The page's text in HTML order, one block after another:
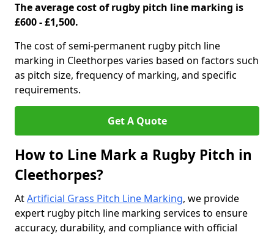
The average cost of rugby pitch line marking is
£600 - £1,500.
The cost of semi-permanent rugby pitch line
marking in Cleethorpes varies based on factors such
as pitch size, frequency of marking, and specific
requirements.
Get A Quote
How to Line Mark a Rugby Pitch in
Cleethorpes?
AtArtificial Grass Pitch Line Marking, we provide
expert rugby pitch line marking services to ensure
accuracy, durability, and compliance with official